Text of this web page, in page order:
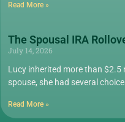
Read More »
The Spousal IRA
July 14, 2026
Lucy inherited more than $2.5
spouse, she had several
Read More »